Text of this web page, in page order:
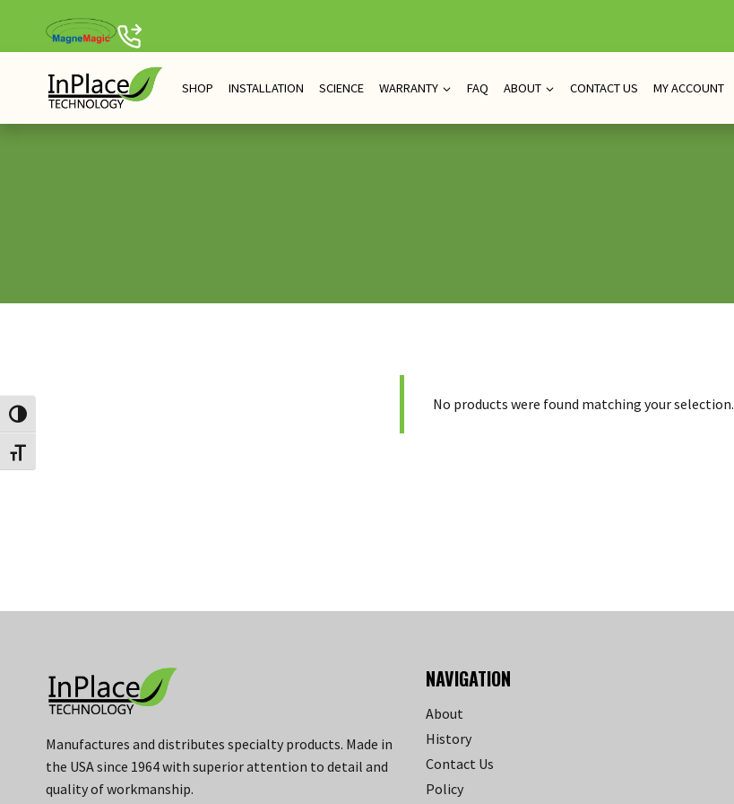
Toggle High Contrast
Toggle Font size
content
SHOP INSTALLATION SCIENCE WARRANTY FAQ ABOUT CONTACT US MY ACCOUNT
No products were found matching your selection.
Manufactures and distributes specialty products. Made in
the USA since 1964 with superior attention to detail and
quality of workmanship.
NAVIGATION
About
History
Contact Us
Policy